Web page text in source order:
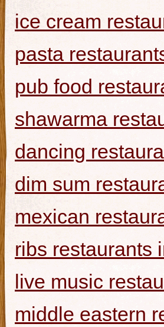
ice cream
pasta
pub food
shawarma
dancing
dim sum
mexican
ribs restaurants
live music
middle eastern